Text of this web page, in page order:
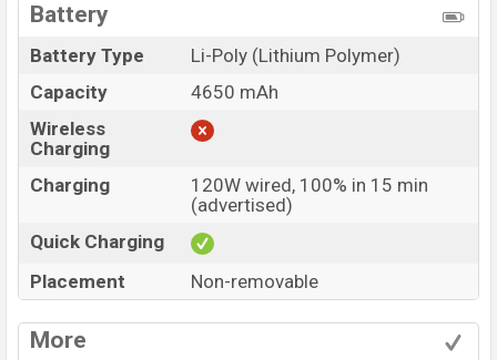
Battery
Battery Type
Li-Poly (Lithium Polymer)
Capacity
4650 mAh
Wireless
Charging
Charging
120W wired, 100% in 15 min
(advertised)
Quick Charging
Placement
Non-removable
More